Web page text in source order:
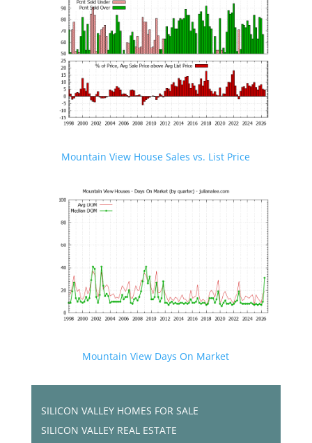
Mountain View House Sales vs. List Price
Mountain View Days On Market
SILICON VALLEY HOMES FOR SALE
SILICON VALLEY REAL ESTATE